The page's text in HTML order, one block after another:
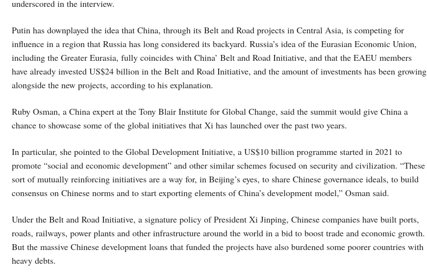
underscored in the interview.
Putin has downplayed the idea that China, through its Belt and Road projects in Central Asia, is competing for
influence in a region that Russia has long considered its backyard. Russia’s idea of the Eurasian Economic Union,
including the Greater Eurasia, fully coincides with China’ Belt and Road Initiative, and that the EAEU members
have already invested US$24 billion in the Belt and Road Initiative, and the amount of investments has been growing
alongside the new projects, according to his explanation.
Ruby Osman, a China expert at the Tony Blair Institute for Global Change, said the summit would give China a
chance to showcase some of the global initiatives that Xi has launched over the past two years.
In particular, she pointed to the Global Development Initiative, a US$10 billion programme started in 2021 to
promote “social and economic development” and other similar schemes focused on security and civilization. “These
sort of mutually reinforcing initiatives are a way for, in Beijing’s eyes, to share Chinese governance ideals, to build
consensus on Chinese norms and to start exporting elements of China’s development model,” Osman said.
Under the Belt and Road Initiative, a signature policy of President Xi Jinping, Chinese companies have built ports,
roads, railways, power plants and other infrastructure around the world in a bid to boost trade and economic growth.
But the massive Chinese development loans that funded the projects have also burdened some poorer countries with
heavy debts.